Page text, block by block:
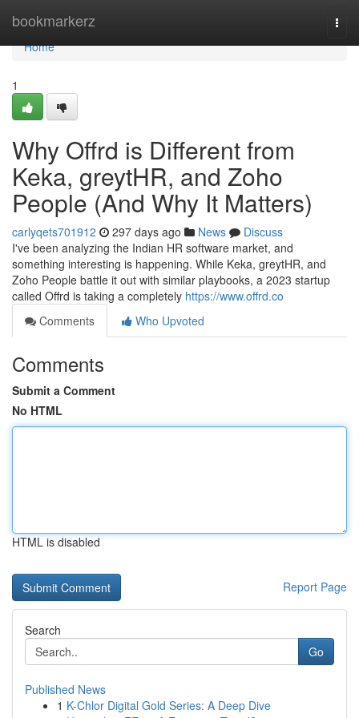
bookmarkerz
Home
Home
1
Why Offrd is Different from
Keka, greytHR, and Zoho
People (And Why It Matters)
carlyqets701912 297 days ago News
Discuss
I've been analyzing the Indian HR software market, and
something interesting is happening. While Keka, greytHR, and
Zoho People battle it out with similar playbooks, a 2023 startup
called Offrd is taking a completely https://www.offrd.co
Comments
Who Upvoted
Comments
Submit a Comment
No HTML
HTML is disabled
Report Page
Search
Go
Published News
1 K-Chlor Digital Gold Series: A Deep Dive